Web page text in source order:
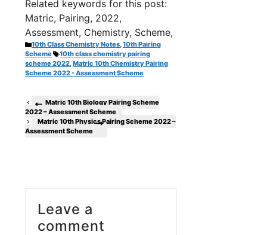
Related keywords for this post:
Matric, Pairing, 2022,
Assessment, Chemistry, Scheme,
Categories
10th Class Chemistry Notes,10th Pairing
Scheme
Tags
10th class chemistry pairing
scheme 2022,Matric 10th Chemistry Pairing
Scheme 2022 - Assessment Scheme
Matric 10th Biology Pairing Scheme
2022 – Assessment Scheme
Matric 10th Physics Pairing Scheme 2022 –
Assessment Scheme
Leave a
comment